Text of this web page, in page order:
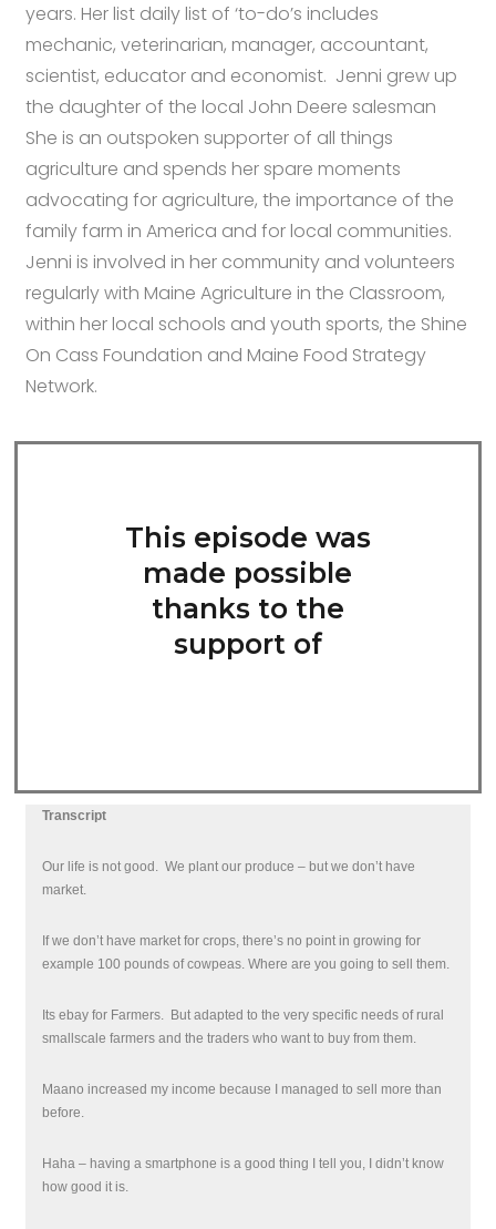
years. Her list daily list of ‘to-do’s includes
mechanic, veterinarian, manager, accountant,
scientist, educator and economist. Jenni grew up
the daughter of the local John Deere salesman
She is an outspoken supporter of all things
agriculture and spends her spare moments
advocating for agriculture, the importance of the
family farm in America and for local communities.
Jenni is involved in her community and volunteers
regularly with Maine Agriculture in the Classroom,
within her local schools and youth sports, the Shine
On Cass Foundation and Maine Food Strategy
Network.
This episode was
made possible
thanks to the
support of
Transcript
Our life is not good. We plant our produce – but we don’t have
market.
If we don’t have market for crops, there’s no point in growing for
example 100 pounds of cowpeas. Where are you going to sell them.
Its ebay for Farmers. But adapted to the very specific needs of rural
smallscale farmers and the traders who want to buy from them.
Maano increased my income because I managed to sell more than
before.
Haha – having a smartphone is a good thing I tell you, I didn’t know
how good it is.